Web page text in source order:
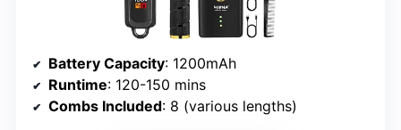
Battery Capacity: 1200mAh
Runtime: 120-150 mins
Combs Included: 8 (various lengths)